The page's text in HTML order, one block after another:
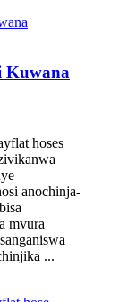
Kuwana
hoses
anochinja-
mvura
...